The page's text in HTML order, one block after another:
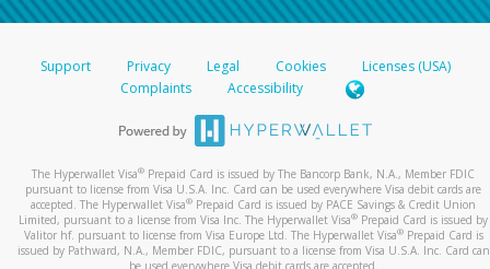
Support Privacy Legal Cookies
Licenses (USA)
Complaints
Accessibility
The Hyperwallet Visa® Prepaid Card is issued by The Bancorp Bank, N.A., Member FDIC
pursuant to license from Visa U.S.A. Inc. Card can be used everywhere Visa debit cards are
accepted. The Hyperwallet Visa® Prepaid Card is issued by PACE Savings & Credit Union
Limited, pursuant to a license from Visa Inc. The Hyperwallet Visa® Prepaid Card is issued by
Valitor hf. pursuant to license from Visa Europe Ltd. The Hyperwallet Visa®Prepaid Card is
issued by Pathward, N.A., Member FDIC, pursuant to a license from Visa U.S.A. Inc. Card can
be used everywhere Visa debit cards are accepted.